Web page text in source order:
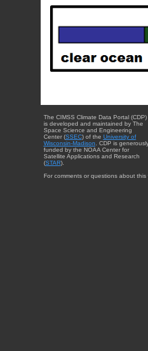
The CIMSS Climate Data Portal (CDP)
is developed and maintained by The
Space Science and Engineering
Center (SSEC) of the University of
Wisconsin-Madison . CDP is
funded by the NOAA Center for
Satellite Applications and Research
(STAR).
For comments or questions about